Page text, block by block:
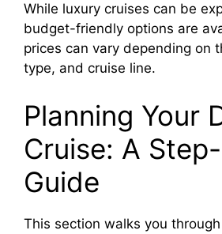
While luxury cruises can be
budget-friendly options are
prices can vary depending on
type, and cruise line.
Planning Your
Cruise: A
Guide
This section walks you